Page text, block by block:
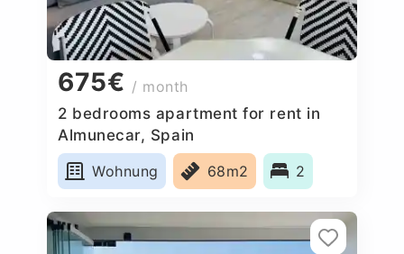
675€ / month
2 bedrooms apartment for rent in
Almunecar, Spain
Wohnung
68m2 2